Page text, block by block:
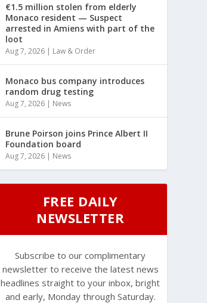
€1.5 million stolen from elderly
Monaco resident — Suspect
arrested in Amiens with part of the
loot
Aug 7, 2026 | Law & Order
Monaco bus company introduces
random drug testing
Aug 7, 2026 | News
Brune Poirson joins Prince Albert II
Foundation board
Aug 7, 2026 | News
FREE DAILY
NEWSLETTER
Subscribe to our complimentary
newsletter to receive the latest news
headlines straight to your inbox, bright
and early, Monday through Saturday.